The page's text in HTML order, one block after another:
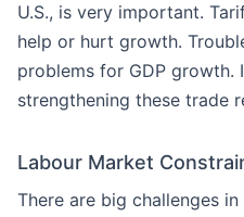
U.S., is very important.
help or hurt growth.
problems for GDP growth.
strengthening these trade
Labour Market
There are big challenges